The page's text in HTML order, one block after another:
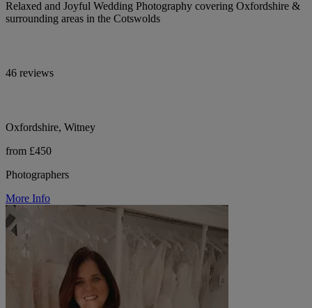
Relaxed and Joyful Wedding Photography covering Oxfordshire &
surrounding areas in the Cotswolds
46 reviews
Oxfordshire, Witney
from £450
Photographers
More Info